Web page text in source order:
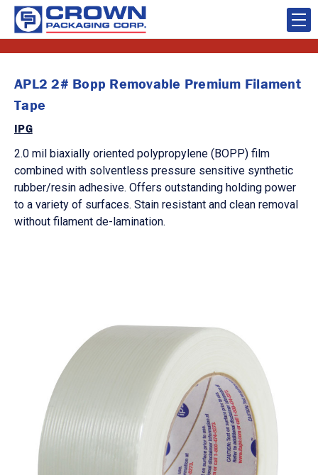
APL2 2# Bopp Removable Premium Filament
Tape
IPG
2.0 mil biaxially oriented polypropylene (BOPP) film
combined with solventless pressure sensitive synthetic
rubber/resin adhesive. Offers outstanding holding power
to a variety of surfaces. Stain resistant and clean removal
without filament de-lamination.